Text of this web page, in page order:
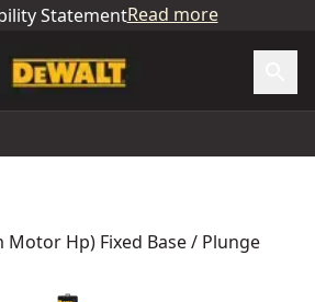
StatementRead more
Motor Hp) Fixed Base / Plunge